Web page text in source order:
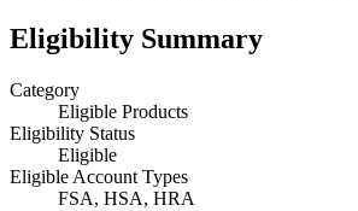
Eligibility Summary
Category
Eligible Products
Eligibility Status
Eligible
Eligible Account Types
FSA, HSA, HRA